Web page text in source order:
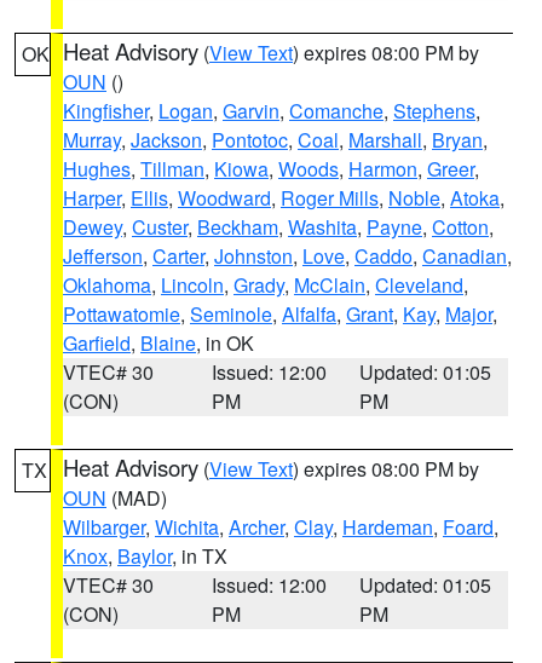
OK Heat Advisory (View Text) expires 08:00 PM by
OUN ()
Kingfisher, Logan, Garvin, Comanche, Stephens,
Murray, Jackson, Pontotoc, Coal, Marshall, Bryan,
Hughes, Tillman, Kiowa, Woods, Harmon, Greer,
Harper, Ellis, Woodward, Roger Mills, Noble, Atoka,
Dewey, Custer, Beckham, Washita, Payne, Cotton,
Jefferson, Carter, Johnston, Love, Caddo, Canadian,
Oklahoma, Lincoln, Grady, McClain, Cleveland,
Pottawatomie, Seminole, Alfalfa, Grant, Kay, Major,
Garfield, Blaine, in OK
VTEC# 30
(CON)
Issued: 12:00
PM
Updated: 01:05
PM
TX Heat Advisory (View Text) expires 08:00 PM by
OUN (MAD)
Wilbarger, Wichita, Archer, Clay, Hardeman, Foard,
Knox, Baylor, in TX
VTEC# 30
(CON)
Issued: 12:00
PM
Updated: 01:05
PM